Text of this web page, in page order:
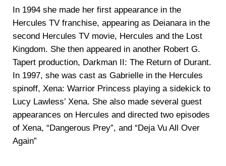
In 1994 she made her first appearance in the
Hercules TV franchise, appearing as Deianara in the
second Hercules TV movie, Hercules and the Lost
Kingdom. She then appeared in another Robert G.
Tapert production, Darkman II: The Return of Durant.
In 1997, she was cast as Gabrielle in the Hercules
spinoff, Xena: Warrior Princess playing a sidekick to
Lucy Lawless’ Xena. She also made several guest
appearances on Hercules and directed two episodes
of Xena, “Dangerous Prey”, and “Deja Vu All Over
Again”